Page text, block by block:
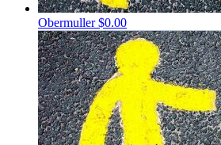
Obermuller$0.00